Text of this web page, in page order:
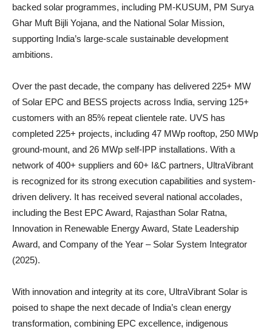
backed solar programmes, including PM-KUSUM, PM Surya
Ghar Muft Bijli Yojana, and the National Solar Mission,
supporting India’s large-scale sustainable development
ambitions.
Over the past decade, the company has delivered 225+ MW
of Solar EPC and BESS projects across India, serving 125+
customers with an 85% repeat clientele rate. UVS has
completed 225+ projects, including 47 MWp rooftop, 250 MWp
ground-mount, and 26 MWp self-IPP installations. With a
network of 400+ suppliers and 60+ I&C partners, UltraVibrant
is recognized for its strong execution capabilities and system-
driven delivery. It has received several national accolades,
including the Best EPC Award, Rajasthan Solar Ratna,
Innovation in Renewable Energy Award, State Leadership
Award, and Company of the Year – Solar System Integrator
(2025).
With innovation and integrity at its core, UltraVibrant Solar is
poised to shape the next decade of India’s clean energy
transformation, combining EPC excellence, indigenous